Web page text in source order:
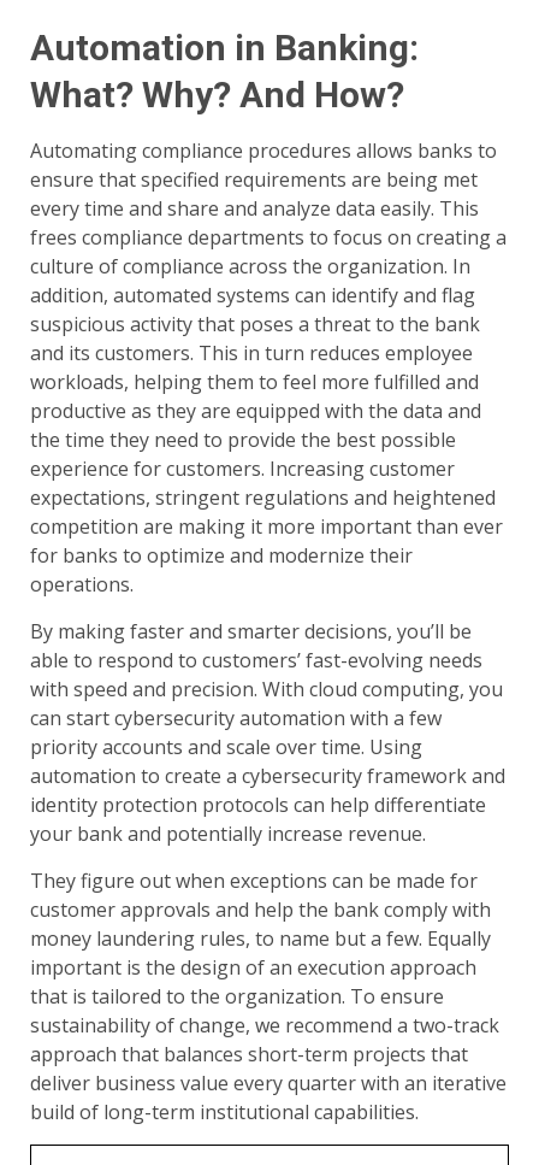
Automation in Banking:
What? Why? And How?
Automating compliance procedures allows banks to
ensure that specified requirements are being met
every time and share and analyze data easily. This
frees compliance departments to focus on creating a
culture of compliance across the organization. In
addition, automated systems can identify and flag
suspicious activity that poses a threat to the bank
and its customers. This in turn reduces employee
workloads, helping them to feel more fulfilled and
productive as they are equipped with the data and
the time they need to provide the best possible
experience for customers. Increasing customer
expectations, stringent regulations and heightened
competition are making it more important than ever
for banks to optimize and modernize their
operations.
By making faster and smarter decisions, you’ll be
able to respond to customers’ fast-evolving needs
with speed and precision. With cloud computing, you
can start cybersecurity automation with a few
priority accounts and scale over time. Using
automation to create a cybersecurity framework and
identity protection protocols can help differentiate
your bank and potentially increase revenue.
They figure out when exceptions can be made for
customer approvals and help the bank comply with
money laundering rules, to name but a few. Equally
important is the design of an execution approach
that is tailored to the organization. To ensure
sustainability of change, we recommend a two-track
approach that balances short-term projects that
deliver business value every quarter with an iterative
build of long-term institutional capabilities.